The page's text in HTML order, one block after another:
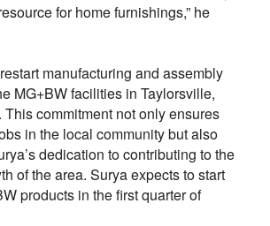
for home furnishings,” he
manufacturing and assembly
MG+BW facilities in Taylorsville,
commitment not only ensures
in the local community but also
dedication to contributing to the
of the area. Surya expects to start
products in the first quarter of